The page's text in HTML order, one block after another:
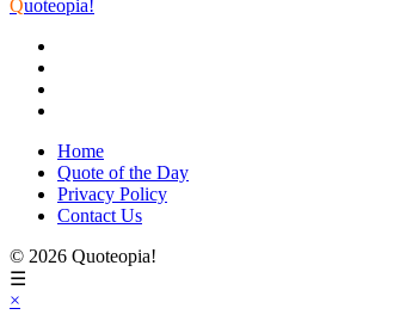
Quoteopia!
Home
Quote of the Day
Privacy Policy
Contact Us
© 2026 Quoteopia!
☰
×